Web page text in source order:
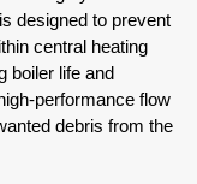
designed to prevent
central heating
boiler life and
performance flow
debris from the